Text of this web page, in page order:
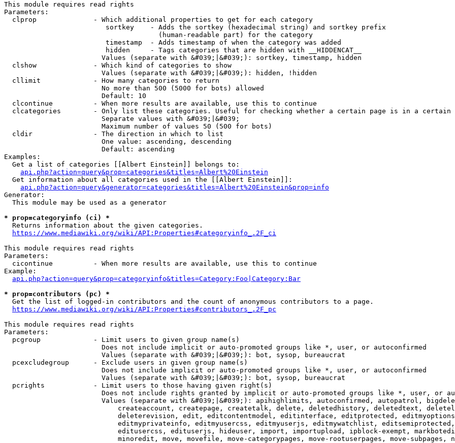
This module requires read rights
Parameters:
  clprop              - Which additional properties to get for each category
                         sortkey    - Adds the sortkey (hexadecimal string) and sortkey prefix
                                      (human-readable part) for the category
                         timestamp  - Adds timestamp of when the category was added
                         hidden     - Tags categories that are hidden with __HIDDENCAT__
                        Values (separate with &#039;|&#039;): sortkey, timestamp, hidden
  clshow              - Which kind of categories to show
                        Values (separate with &#039;|&#039;): hidden, !hidden
  cllimit             - How many categories to return
                        No more than 500 (5000 for bots) allowed
                        Default: 10
  clcontinue          - When more results are available, use this to continue
clcategories        - Only list these categories. Useful for checking whether a certain page is in a certain
                        Separate values with &#039;|&#039;
                        Maximum number of values 50 (500 for bots)
  cldir               - The direction in which to list
                        One value: ascending, descending
                        Default: ascending
Examples:
  Get a list of categories [[Albert Einstein]] belongs to:
api.php?action=query&prop=categories&titles=Albert%20Einstein
  Get information about all categories used in the [[Albert Einstein]]:
api.php?action=query&generator=categories&titles=Albert%20Einstein&prop=info
Generator:
  This module may be used as a generator
* prop=categoryinfo (ci) *
  Returns information about the given categories.
https://www.mediawiki.org/wiki/API:Properties#categoryinfo_.2F_ci
This module requires read rights
Parameters:
  cicontinue          - When more results are available, use this to continue
Example:
api.php?action=query&prop=categoryinfo&titles=Category:Foo|Category:Bar
* prop=contributors (pc) *
  Get the list of logged-in contributors and the count of anonymous contributors to a page.
https://www.mediawiki.org/wiki/API:Properties#contributors_.2F_pc
This module requires read rights
Parameters:
  pcgroup             - Limit users to given group name(s)
                        Does not include implicit or auto-promoted groups like *, user, or autoconfirmed
                        Values (separate with &#039;|&#039;): bot, sysop, bureaucrat
  pcexcludegroup      - Exclude users in given group name(s)
                        Does not include implicit or auto-promoted groups like *, user, or autoconfirmed
                        Values (separate with &#039;|&#039;): bot, sysop, bureaucrat
  pcrights            - Limit users to those having given right(s)
Does not include rights granted by implicit or auto-promoted groups like *, user, or
Values (separate with &#039;|&#039;): apihighlimits, autoconfirmed, autopatrol,
createaccount, createpage, createtalk, delete, deletedhistory, deletedtext,
deleterevision, edit, editcontentmodel, editinterface, editprotected,
editmyprivateinfo, editmyusercss, editmyuserjs, editmywatchlist,
editusercss, edituserjs, hideuser, import, importupload, ipblock-exempt,
minoredit, move, movefile, move-categorypages, move-rootuserpages, move-subpages,